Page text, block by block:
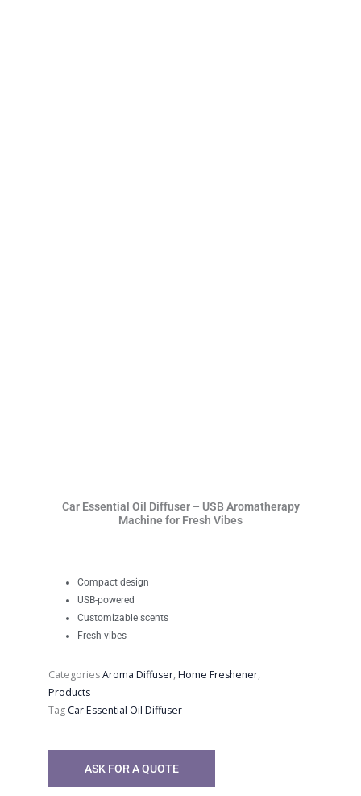
Car Essential Oil Diffuser – USB Aromatherapy
Machine for Fresh Vibes
Compact design
USB-powered
Customizable scents
Fresh vibes
CategoriesAroma Diffuser, Home Freshener,
Products
Tag Car Essential Oil Diffuser
ASK FOR A QUOTE